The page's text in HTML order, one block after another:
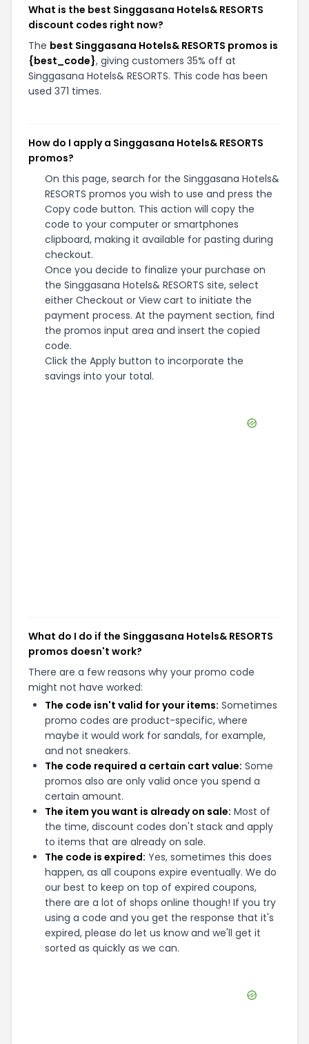
What is the best Singgasana Hotels& RESORTS
discount codes right now?
The best Singgasana Hotels& RESORTS promos is
{best_code}, giving customers 35% off at
Singgasana Hotels& RESORTS. This code has been
used 371 times.
How do I apply a Singgasana Hotels& RESORTS
promos?
On this page, search for the Singgasana Hotels&
RESORTS promos you wish to use and press the
Copy code button. This action will copy the
code to your computer or smartphones
clipboard, making it available for pasting during
checkout.
Once you decide to finalize your purchase on
the Singgasana Hotels& RESORTS site, select
either Checkout or View cart to initiate the
payment process. At the payment section, find
the promos input area and insert the copied
code.
Click the Apply button to incorporate the
savings into your total.
What do I do if the Singgasana Hotels& RESORTS
promos doesn't work?
There are a few reasons why your promo code
might not have worked:
The code isn't valid for your items: Sometimes
promo codes are product-specific, where
maybe it would work for sandals, for example,
and not sneakers.
The code required a certain cart value: Some
promos also are only valid once you spend a
certain amount.
The item you want is already on sale: Most of
the time, discount codes don't stack and apply
to items that are already on sale.
The code is expired: Yes, sometimes this does
happen, as all coupons expire eventually. We do
our best to keep on top of expired coupons,
there are a lot of shops online though! If you try
using a code and you get the response that it's
expired, please do let us know and we'll get it
sorted as quickly as we can.